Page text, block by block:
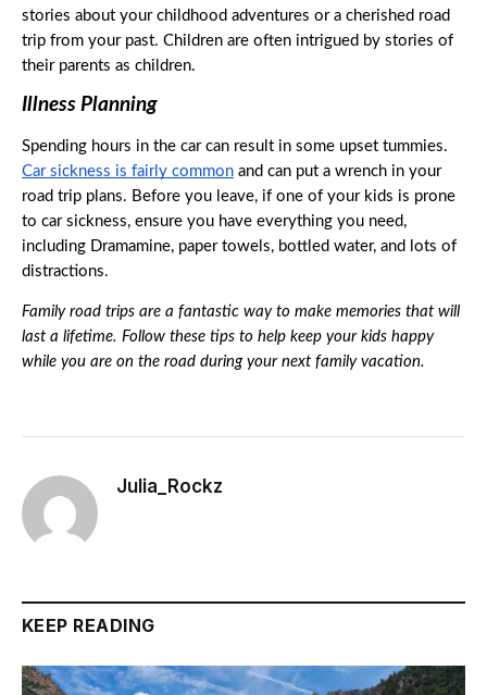
stories about your childhood adventures or a cherished road
trip from your past. Children are often intrigued by stories of
their parents as children.
Illness Planning
Car sickness is fairly common and can put a wrench in your
road trip plans. Before you leave, if one of your kids is prone
to car sickness, ensure you have everything you need,
including Dramamine, paper towels, bottled water, and lots of
distractions.
Family road trips are a fantastic way to make memories that will
last a lifetime. Follow these tips to help keep your kids happy
while you are on the road during your next family vacation.
Julia_Rockz
KEEP READING